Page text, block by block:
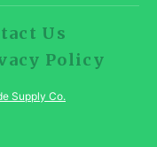
Us
Policy
Supply Co.